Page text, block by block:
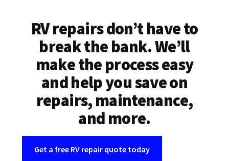
RV repairs don’t have to
break the bank. We’ll
make the process easy
and help you save on
repairs, maintenance,
and more.
Get a free RV repair quote today